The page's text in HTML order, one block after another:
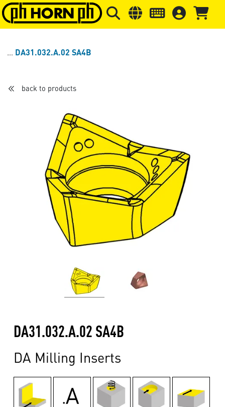
Skip to main content Skip to page header Skip to
DA31.032.A.02 SA4B
back to products
DA31.032.A.02 SA4B
DA Milling Inserts